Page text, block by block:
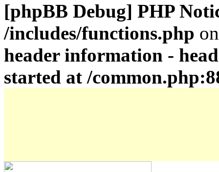
[phpBB Debug] PHP
/includes/functions.php
header information -
started at /